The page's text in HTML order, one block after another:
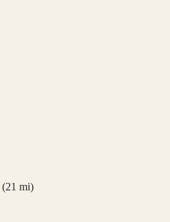
(21 mi)